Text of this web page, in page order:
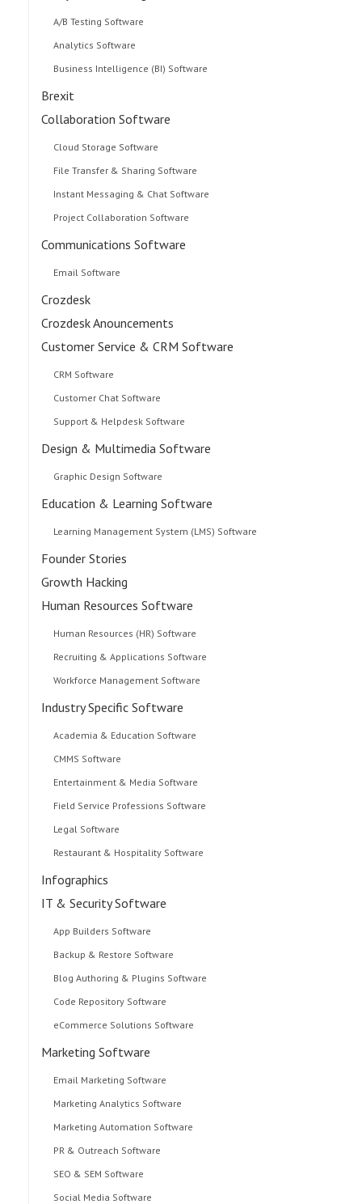
A/B Testing Software
Analytics Software
Business Intelligence (BI) Software
Brexit
Collaboration Software
Cloud Storage Software
File Transfer & Sharing Software
Instant Messaging & Chat Software
Project Collaboration Software
Communications Software
Email Software
Crozdesk
Crozdesk Anouncements
Customer Service & CRM Software
CRM Software
Customer Chat Software
Support & Helpdesk Software
Design & Multimedia Software
Graphic Design Software
Education & Learning Software
Learning Management System (LMS) Software
Founder Stories
Growth Hacking
Human Resources Software
Human Resources (HR) Software
Recruiting & Applications Software
Workforce Management Software
Industry Specific Software
Academia & Education Software
CMMS Software
Entertainment & Media Software
Field Service Professions Software
Legal Software
Restaurant & Hospitality Software
Infographics
IT & Security Software
App Builders Software
Backup & Restore Software
Blog Authoring & Plugins Software
Code Repository Software
eCommerce Solutions Software
Marketing Software
Email Marketing Software
Marketing Analytics Software
Marketing Automation Software
PR & Outreach Software
SEO & SEM Software
Social Media Software